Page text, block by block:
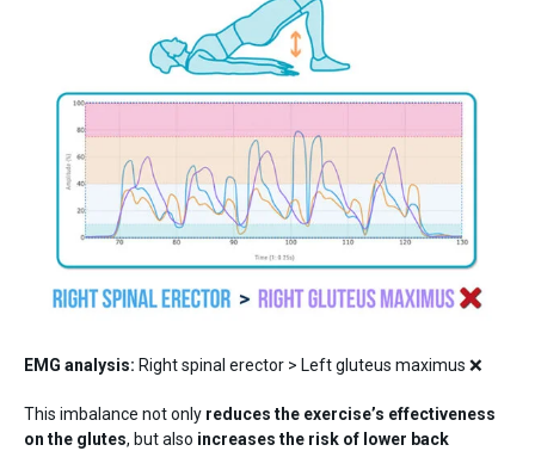
EMG analysis: Right spinal erector > Left gluteus maximus ❌
This imbalance not only reduces the exercise’s effectiveness
on the glutes, but also increases the risk of lower back